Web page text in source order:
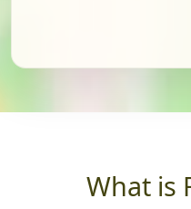
What is